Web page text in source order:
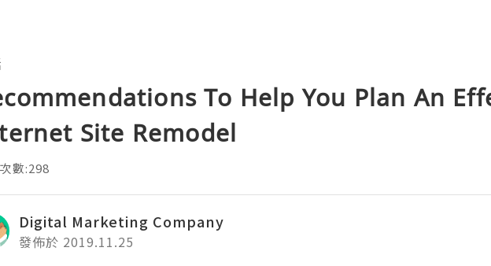
To Help You Plan An
Site Remodel
數:298
Digital Marketing Company
發佈於 2019.11.25